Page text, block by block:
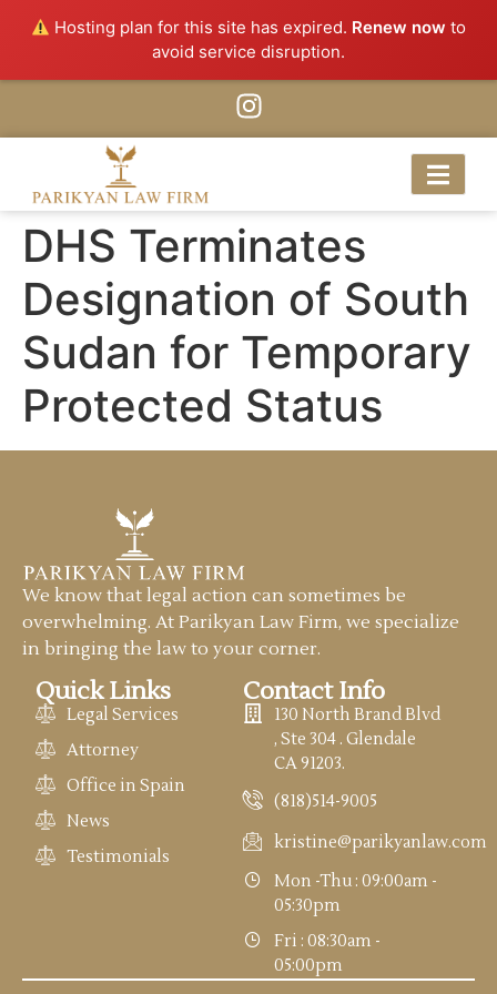
Hosting plan for this site has expired. Renew now to
avoid service disruption.
DHS Terminates
Designation of South
Sudan for Temporary
Protected Status
We know that legal action can sometimes be
overwhelming. At Parikyan Law Firm, we specialize
in bringing the law to your corner.
Quick Links
Legal Services
Attorney
Office in Spain
News
Testimonials
Contact Info
130 North Brand Blvd
, Ste 304 . Glendale
CA 91203.
(818)514-9005
kristine@parikyanlaw.com
Mon -Thu : 09:00am -
05:30pm
Fri : 08:30am -
05:00pm